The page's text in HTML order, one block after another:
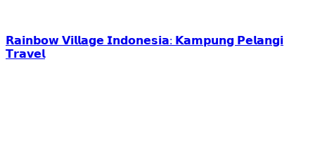
𝗥𝗮𝗶𝗻𝗯𝗼𝘄 𝗩𝗶𝗹𝗹𝗮𝗴𝗲 𝗜𝗻𝗱𝗼𝗻𝗲𝘀𝗶𝗮: 𝗞𝗮𝗺𝗽𝘂𝗻𝗴 𝗣𝗲𝗹𝗮𝗻𝗴𝗶
𝗧𝗿𝗮𝘃𝗲𝗹